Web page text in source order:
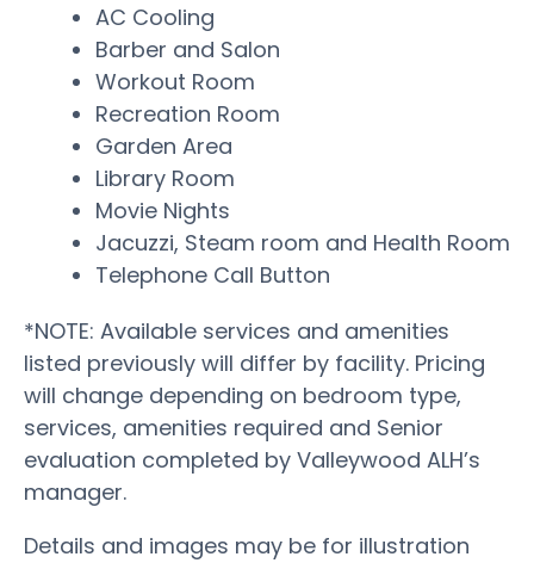
AC Cooling
Barber and Salon
Workout Room
Recreation Room
Garden Area
Library Room
Movie Nights
Jacuzzi, Steam room and Health Room
Telephone Call Button
*NOTE: Available services and amenities
listed previously will differ by facility. Pricing
will change depending on bedroom type,
services, amenities required and Senior
evaluation completed by Valleywood ALH’s
manager.
Details and images may be for illustration